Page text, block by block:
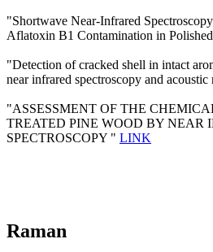
"Shortwave Near-Infrared
Aflatoxin B1 Contamination in
"Detection of cracked shell in intact
near infrared spectroscopy and acoustic
"ASSESSMENT OF THE
TREATED PINE WOOD BY NEAR
SPECTROSCOPY " LINK
Raman